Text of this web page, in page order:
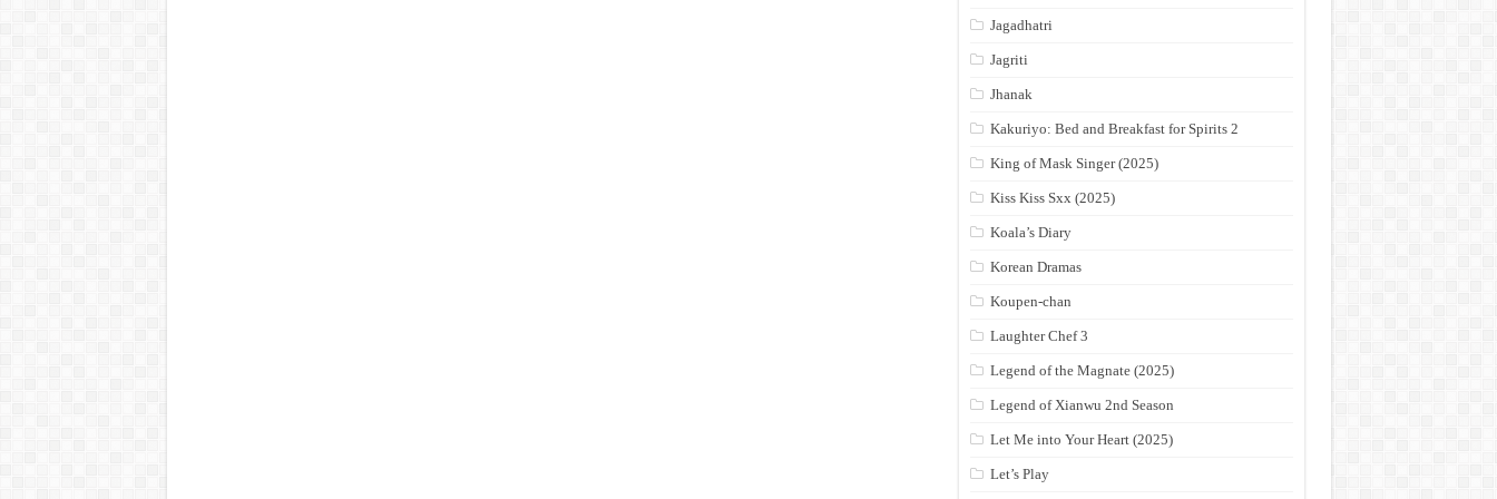
Jagadhatri
Jagriti
Jhanak
Kakuriyo: Bed and Breakfast for Spirits 2
King of Mask Singer (2025)
Kiss Kiss Sxx (2025)
Koala’s Diary
Korean Dramas
Koupen-chan
Laughter Chef 3
Legend of the Magnate (2025)
Legend of Xianwu 2nd Season
Let Me into Your Heart (2025)
Let’s Play